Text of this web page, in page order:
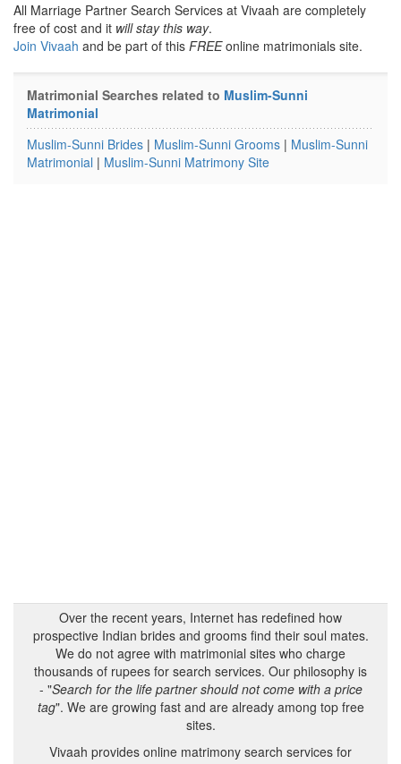
All Marriage Partner Search Services at Vivaah are completely
free of cost and it will stay this way.
Join Vivaah and be part of this FREEonline matrimonials site.
Matrimonial Searches related to Muslim-Sunni
Matrimonial
Muslim-Sunni Brides | Muslim-Sunni Grooms | Muslim-Sunni
Matrimonial | Muslim-Sunni Matrimony Site
Over the recent years, Internet has redefined how
prospective Indian brides and grooms find their soul mates.
We do not agree with matrimonial sites who charge
thousands of rupees for search services. Our philosophy is
- "Search for the life partner should not come with a price
tag". We are growing fast and are already among top free
sites.
Vivaah provides online matrimony search services for